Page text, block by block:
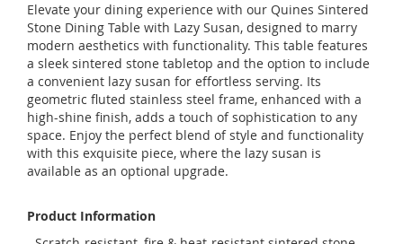
Elevate your dining experience with our Quines Sintered
Stone Dining Table with Lazy Susan, designed to marry
modern aesthetics with functionality. This table features
a sleek sintered stone tabletop and the option to include
a convenient lazy susan for effortless serving. Its
geometric fluted stainless steel frame, enhanced with a
high-shine finish, adds a touch of sophistication to any
space. Enjoy the perfect blend of style and functionality
with this exquisite piece, where the lazy susan is
available as an optional upgrade.
Product Information